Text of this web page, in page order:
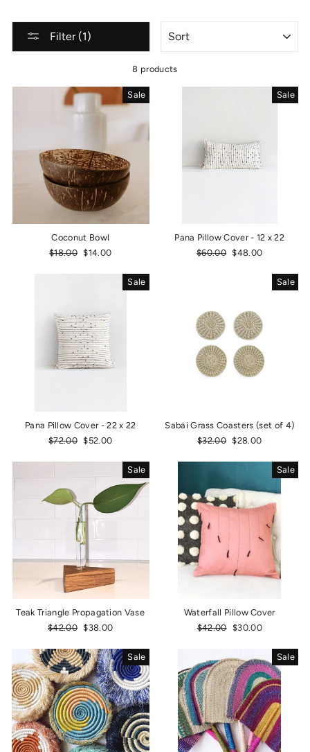
Filter (1)
8 products
Sale
Coconut Bowl
Regular
$18.00 Sale
$14.00
Sale
Pana Pillow Cover - 12 x 22
Regular
$60.00 Sale
$48.00
Sale
Pana Pillow Cover - 22 x 22
Regular
$72.00 Sale
$52.00
Sale
Sabai Grass Coasters (set of 4)
Regular
$32.00 Sale
$28.00
Sale
Teak Triangle Propagation Vase
Regular
$42.00 Sale
$38.00
Sale
Waterfall Pillow Cover
Regular
$42.00
Sale
$30.00
Sale Sale